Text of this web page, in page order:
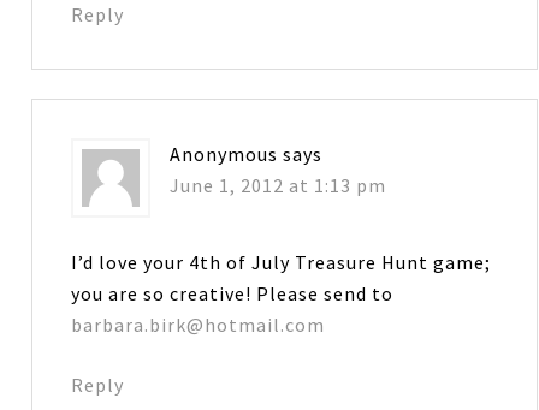
Reply
Anonymous says
June 1, 2012 at 1:13 pm
I’d love your 4th of July Treasure Hunt game;
you are so creative! Please send to
barbara.birk@hotmail.com
Reply